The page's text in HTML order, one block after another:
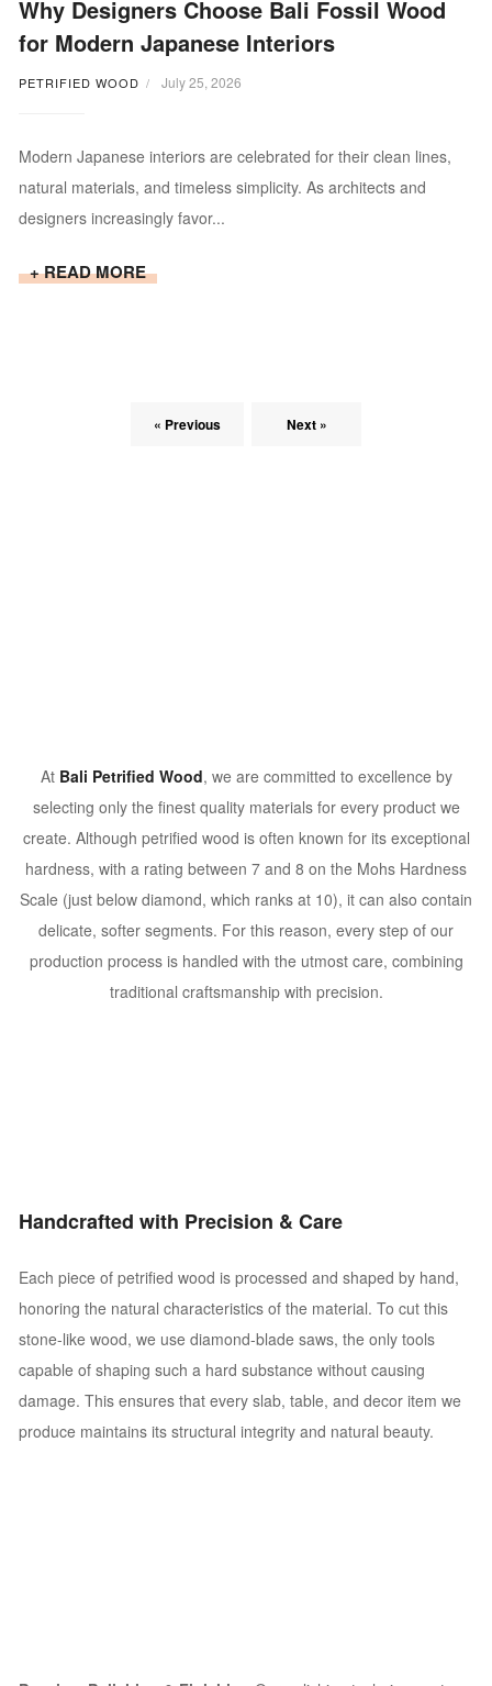
PETRIFIED WOOD July 25, 2026
Why Designers Choose Bali Fossil Wood
for Modern Japanese Interiors
Modern Japanese interiors are celebrated for their clean lines,
natural materials, and timeless simplicity. As architects and
designers increasingly favor...
+ READ MORE
« Previous Next »
At Bali Petrified Wood, we are committed to excellence by
selecting only the finest quality materials for every product we
create. Although petrified wood is often known for its exceptional
hardness, with a rating between 7 and 8 on the Mohs Hardness
Scale (just below diamond, which ranks at 10), it can also contain
delicate, softer segments. For this reason, every step of our
production process is handled with the utmost care, combining
traditional craftsmanship with precision.
Handcrafted with Precision & Care
Each piece of petrified wood is processed and shaped by hand,
honoring the natural characteristics of the material. To cut this
stone-like wood, we use diamond-blade saws, the only tools
capable of shaping such a hard substance without causing
damage. This ensures that every slab, table, and decor item we
produce maintains its structural integrity and natural beauty.